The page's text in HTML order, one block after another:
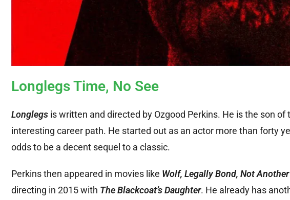
Longlegs Time, No See
Longlegs is written and directed by Ozgood Perkins. He is the son
interesting career path. He started out as an actor more than forty
odds to be a decent sequel to a classic.
Perkins then appeared in movies like Wolf, Legally Bond, Not
directing in 2015 with The Blackcoat’s Daughter. He already has